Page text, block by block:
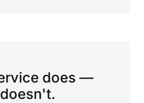
does —